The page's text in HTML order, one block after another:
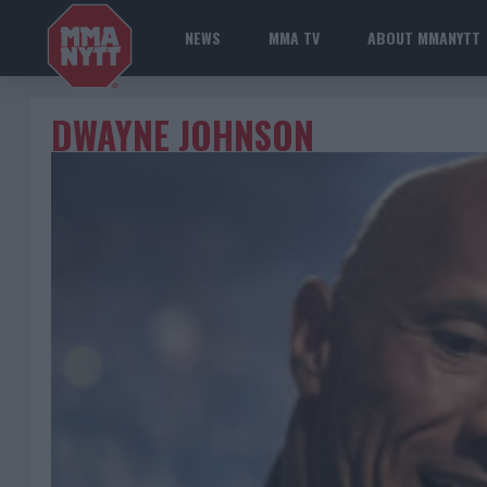
NEWS MMA TV ABOUT MMANYTT
DWAYNE JOHNSON